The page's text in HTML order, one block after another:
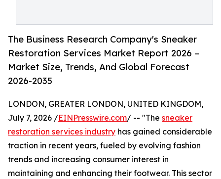
The Business Research Company's Sneaker
Restoration Services Market Report 2026 –
Market Size, Trends, And Global Forecast
2026-2035
LONDON, GREATER LONDON, UNITED KINGDOM,
July 7, 2026 /EINPresswire.com/ -- "The sneaker
restoration services industry has gained considerable
traction in recent years, fueled by evolving fashion
trends and increasing consumer interest in
maintaining and enhancing their footwear. This sector